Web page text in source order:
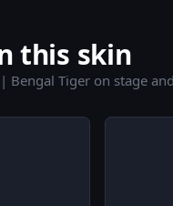
this skin
Tiger on stage